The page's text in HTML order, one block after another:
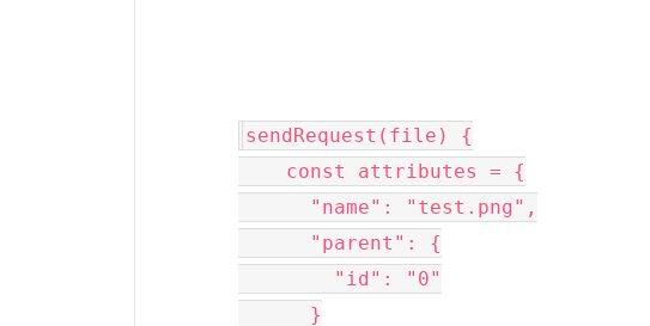
sendRequest(file) {